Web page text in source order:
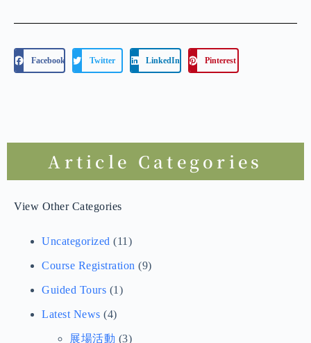
Facebook Twitter LinkedIn Pinterest
Article Categories
View Other Categories
Uncategorized (11)
Course Registration (9)
Guided Tours (1)
Latest News (4)
展場活動 (3)